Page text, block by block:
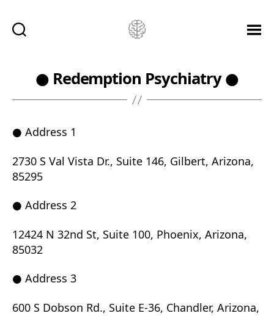
Me!
● Redemption Psychiatry ●
● Address 1
2730 S Val Vista Dr., Suite 146, Gilbert, Arizona,
85295
● Address 2
12424 N 32nd St, Suite 100, Phoenix, Arizona,
85032
● Address 3
600 S Dobson Rd., Suite E-36, Chandler, Arizona,